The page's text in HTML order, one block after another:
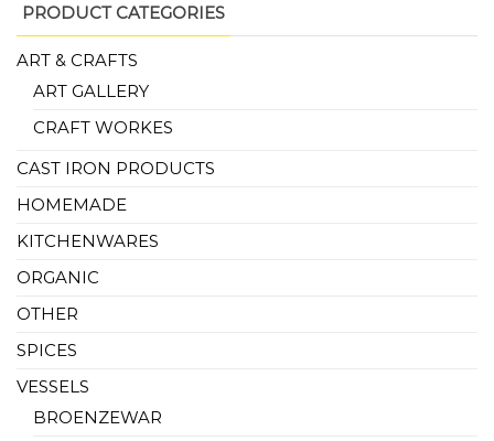
PRODUCT CATEGORIES
ART & CRAFTS
ART GALLERY
CRAFT WORKES
CAST IRON PRODUCTS
HOMEMADE
KITCHENWARES
ORGANIC
OTHER
SPICES
VESSELS
BROENZEWAR